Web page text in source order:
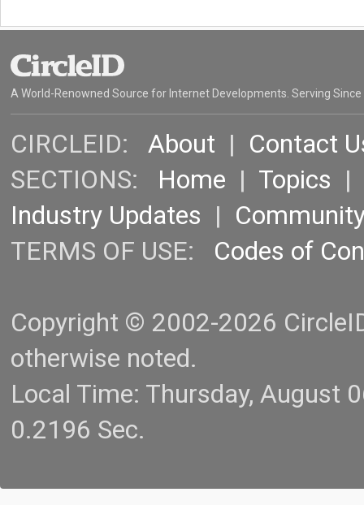
A World-Renowned Source for Internet Developments. Serving Since
CIRCLEID: About | Contact
SECTIONS: Home | Topics |
Industry Updates |
TERMS OF USE: Codes of
Copyright © 2002-2026
otherwise noted.
Local Time: Thursday, August
0.2196 Sec.